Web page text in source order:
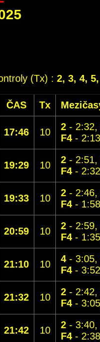
(Tx) : 2, 3, 4,
ČAS Tx
17:46 10 2 - 2:32,
F4 -
19:29 10 2 - 2:51,
F4 -
19:33 10 2 - 2:46,
F4 -
20:59 10 2 - 2:59,
F4 -
21:10 10 4 - 3:05,
F4 -
21:32 10 2 - 2:42,
F4 -
21:42 10 2 - 3:40,
F4 -